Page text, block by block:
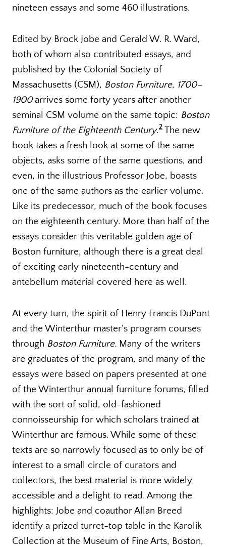
nineteen essays and some 460 illustrations.
Edited by Brock Jobe and Gerald W. R. Ward,
both of whom also contributed essays, and
published by the Colonial Society of
Massachusetts (CSM), Boston Furniture, 1700–
1900arrives some forty years after another
seminal CSM volume on the same topic: Boston
Furniture of the Eighteenth Century.2 The new
book takes a fresh look at some of the same
objects, asks some of the same questions, and
even, in the illustrious Professor Jobe, boasts
one of the same authors as the earlier volume.
Like its predecessor, much of the book focuses
on the eighteenth century. More than half of the
essays consider this veritable golden age of
Boston furniture, although there is a great deal
of exciting early nineteenth-century and
antebellum material covered here as well.
At every turn, the spirit of Henry Francis DuPont
and the Winterthur master’s program courses
through Boston Furniture. Many of the writers
are graduates of the program, and many of the
essays were based on papers presented at one
of the Winterthur annual furniture forums, filled
with the sort of solid, old-fashioned
connoisseurship for which scholars trained at
Winterthur are famous. While some of these
texts are so narrowly focused as to only be of
interest to a small circle of curators and
collectors, the best material is more widely
accessible and a delight to read. Among the
highlights: Jobe and coauthor Allan Breed
identify a prized turret-top table in the Karolik
Collection at the Museum of Fine Arts, Boston,